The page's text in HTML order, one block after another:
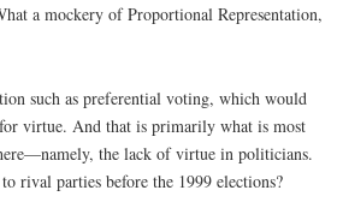
a mockery of Proportional Representation,
such as preferential voting, which would
virtue. And that is primarily what is most
the lack of virtue in politicians.
rival parties before the 1999 elections?